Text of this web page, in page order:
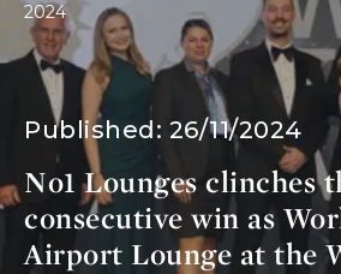
2024
Published: 26/11/2024
No1 Lounges clinches
consecutive win as
Airport Lounge at the